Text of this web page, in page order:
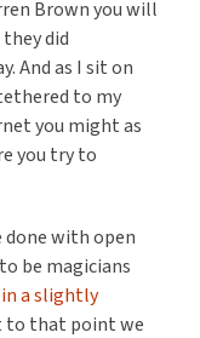
Brown you will
did
And as I sit on
to my
you might as
you try to
done with open
be magicians
in a slightly
to that point we